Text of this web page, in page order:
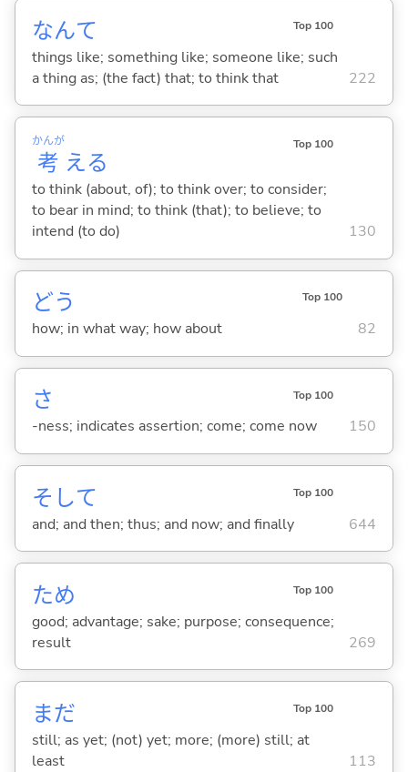
なんて Top 100
things like; something like; someone like; such
a thing as; (the fact) that; to think that
222
考
かんが
える
Top 100
to think (about, of); to think over; to consider;
to bear in mind; to think (that); to believe; to
intend (to do)
130
どう Top 100
how; in what way; how about 82
さ Top 100
-ness; indicates assertion; come; come now 150
そして Top 100
and; and then; thus; and now; and finally 644
ため Top 100
good; advantage; sake; purpose; consequence;
result
269
まだ Top 100
still; as yet; (not) yet; more; (more) still; at
least
113